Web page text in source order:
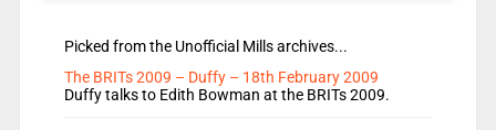
Picked from the Unofficial Mills archives...
The BRITs 2009 – Duffy – 18th February 2009
Duffy talks to Edith Bowman at the BRITs 2009.